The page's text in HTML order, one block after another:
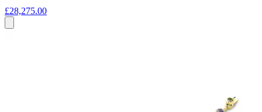
£28,275.00